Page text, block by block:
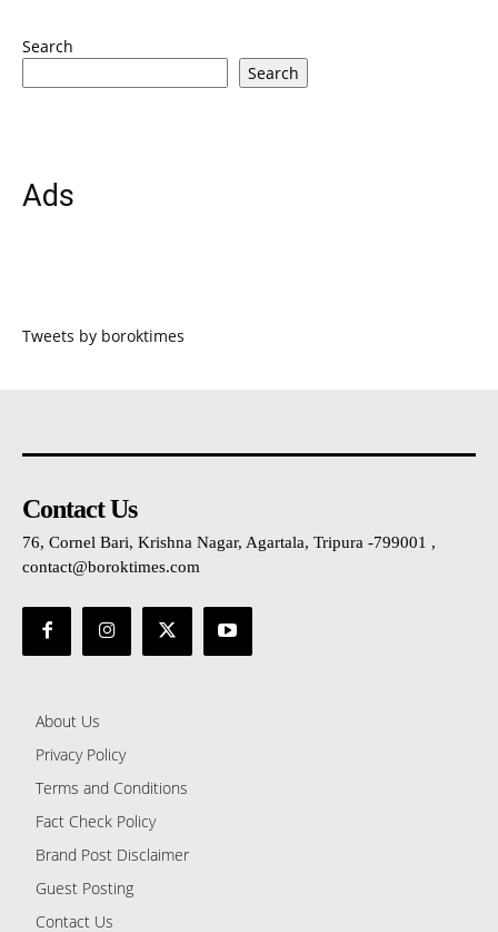
Search
Search
Ads
Tweets by boroktimes
Contact Us
76, Cornel Bari, Krishna Nagar, Agartala, Tripura -799001 ,
contact@boroktimes.com
About Us
Privacy Policy
Terms and Conditions
Fact Check Policy
Brand Post Disclaimer
Guest Posting
Contact Us